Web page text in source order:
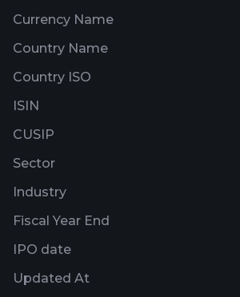
Currency Name
Country Name
Country ISO
ISIN
CUSIP
Sector
Industry
Fiscal Year End
IPO date
Updated At